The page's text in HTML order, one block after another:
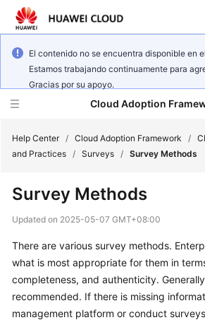
El contenido no se encuentra disponible en
Estamos trabajando continuamente para
Gracias por su apoyo.
Cloud Adoption
Adoption
Framework
Practices
General
Reference
Help Center / Cloud Adoption Framework /
and Practices / Surveys / Survey Methods
Survey Methods
Updated on 2025-05-07 GMT+08:00
There are various survey methods.
what is most appropriate for them in
completeness, and authenticity.
recommended. If there is missing
management platform or conduct